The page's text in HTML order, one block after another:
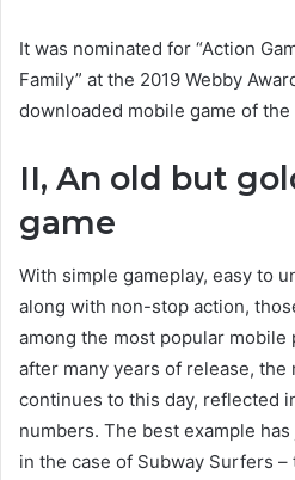
It was nominated for “Action
Family” at the 2019 Webby
downloaded mobile game of the
II, An old but
game
With simple gameplay, easy to
along with non-stop action,
among the most popular mobile
after many years of release, the
continues to this day, reflected
numbers. The best example
in the case of Subway Surfers